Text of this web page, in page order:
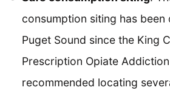
consumption siting has been
Puget Sound since the King
Prescription Opiate
recommended locating